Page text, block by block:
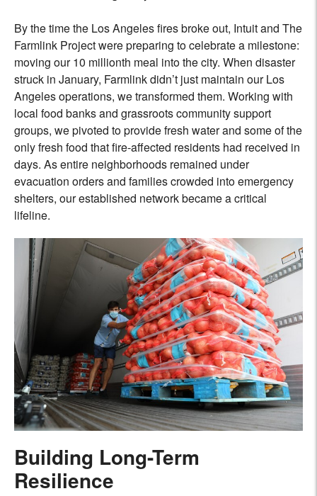
By the time the Los Angeles fires broke out, Intuit and The
Farmlink Project were preparing to celebrate a milestone:
moving our 10 millionth meal into the city. When disaster
struck in January, Farmlink didn’t just maintain our Los
Angeles operations, we transformed them. Working with
local food banks and grassroots community support
groups, we pivoted to provide fresh water and some of the
only fresh food that fire-affected residents had received in
days. As entire neighborhoods remained under
evacuation orders and families crowded into emergency
shelters, our established network became a critical
lifeline.
Building Long-Term
Resilience